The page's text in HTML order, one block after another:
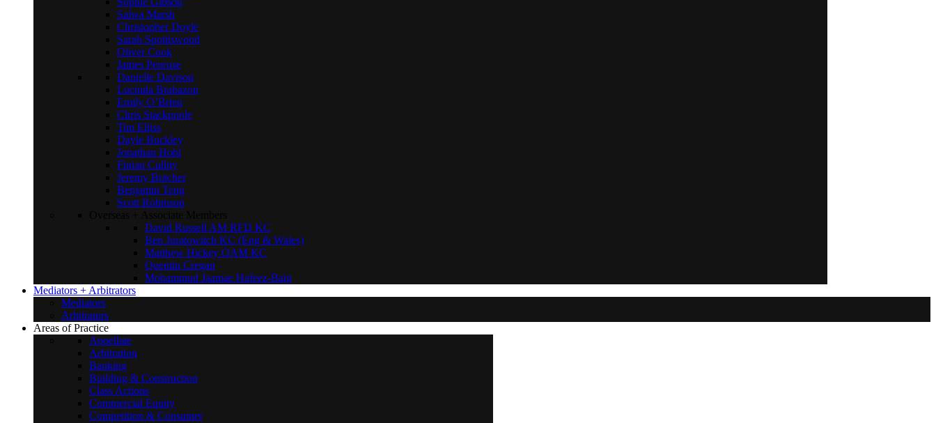
Salwa Marsh
Christopher Doyle
Sarah Spottiswood
Oliver Cook
James Penrose
Danielle Davison
Lucinda Brabazon
Emily O’Brien
Chris Stackpoole
Tim Elliss
Dayle Buckley
Jonathan Hohl
Finian Cullity
Jeremy Butcher
Benjamin Teng
Scott Robinson
David Russell AM RFD KC
Ben Juratowitch KC (Eng & Wales)
Matthew Hickey OAM KC
Quentin Cregan
Mohammud Jaamae Hafeez-Baig
Mediators + Arbitrators
Mediators
Arbitrators
Areas of Practice
Appellate
Arbitration
Banking
Building & Construction
Class Actions
Commercial Equity
Competition & Consumer